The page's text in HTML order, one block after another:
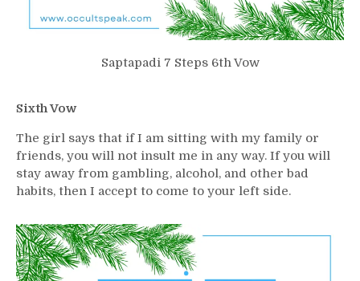
Saptapadi 7 Steps 6th Vow
Sixth Vow
The girl says that if I am sitting with my family or
friends, you will not insult me ​​in any way. If you will
stay away from gambling, alcohol, and other bad
habits, then I accept to come to your left side.